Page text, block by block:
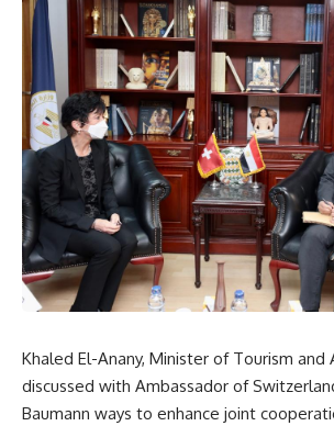
Khaled El-Anany, Minister of Tourism and
discussed with Ambassador of
Baumann ways to enhance joint